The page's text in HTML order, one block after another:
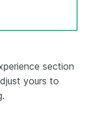
section
yours to